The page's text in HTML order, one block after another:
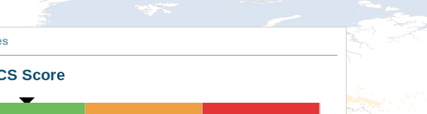
Score